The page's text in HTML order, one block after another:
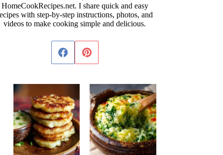
HomeCookRecipes.net. I share quick and easy
with step-by-step instructions, photos, and
videos to make cooking simple and delicious.